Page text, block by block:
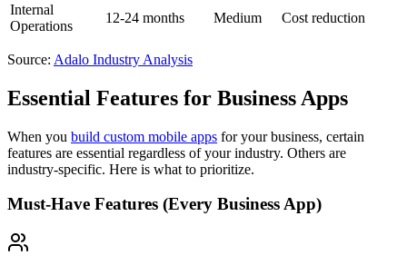
Internal
Operations
12-24 months Medium Cost reduction
Source: Adalo Industry Analysis
Essential Features for Business Apps
When you build custom mobile apps for your business, certain
features are essential regardless of your industry. Others are
industry-specific. Here is what to prioritize.
Must-Have Features (Every Business App)